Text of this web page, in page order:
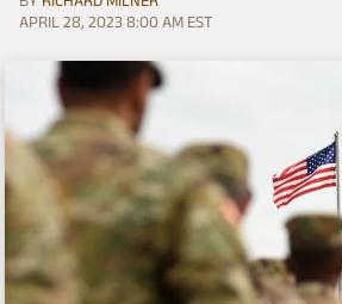
APRIL 28, 2023 8:00 AM EST